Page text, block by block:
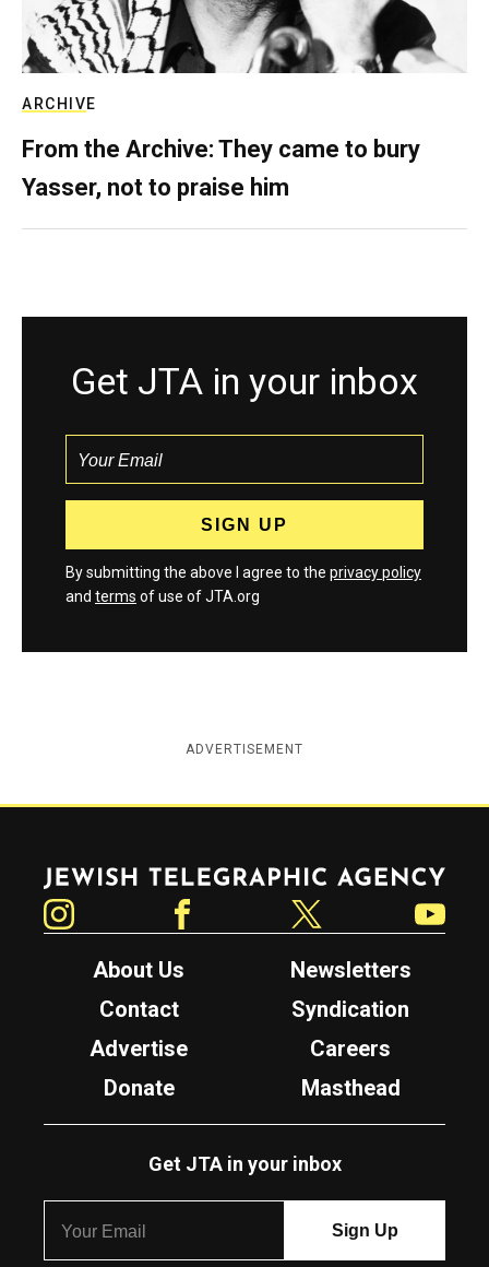
ARCHIVE
From the Archive: They came to bury
Yasser, not to praise him
Get JTA in your inbox
By submitting the above I agree to the privacy policy
and terms of use of JTA.org
ADVERTISEMENT
Jewish Telegraphic Agency
About Us
Newsletters
Contact
Syndication
Advertise
Careers
Donate
Masthead
Get JTA in your inbox